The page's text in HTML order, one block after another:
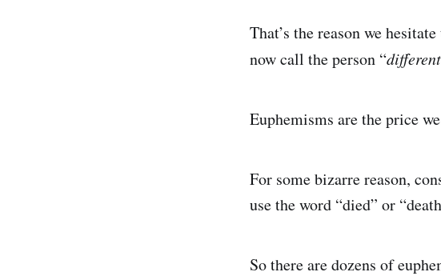
That’s the reason we
now call the person “
Euphemisms are the price
For some bizarre reason,
use the word “died” or
So there are dozens of